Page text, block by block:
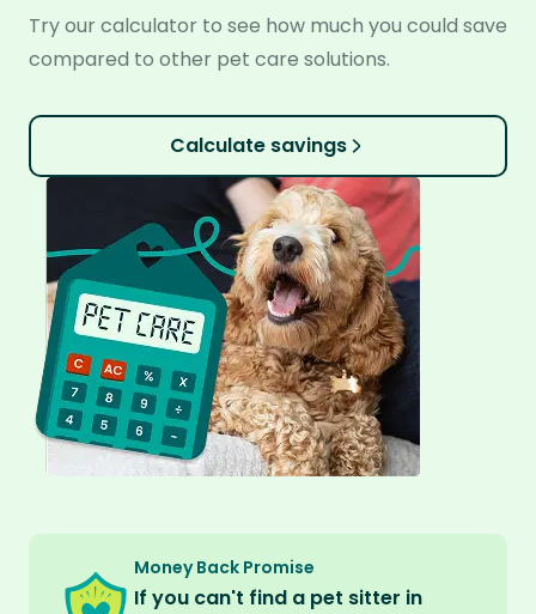
Try our calculator to see how much you could save
compared to other pet care solutions.
Calculate savings
Money Back Promise
If you can't find a pet sitter in